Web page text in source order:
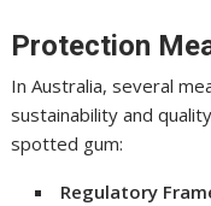
Protection
In Australia, several
sustainability and
spotted gum:
Regulatory